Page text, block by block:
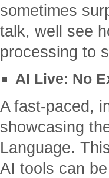
sometimes
talk, well see
processing to
AI Live: No
A fast-paced,
showcasing
Language.
AI tools can